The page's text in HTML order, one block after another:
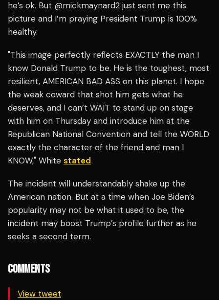
he’s ok. But @mickmaynard2 just sent me this
picture and I’m praying President Trump is 100%
healthy.
"This image perfectly reflects EXACTLY the man I
know Donald Trump to be. He is the toughest, most
resilient, AMERICAN BAD ASS on this planet. I hope
the weak coward that shot him gets what he
deserves, and I can’t WAIT to stand up on stage
with him on Thursday and introduce him at the
Republican National Convention and tell the WORLD
exactly the character of the friend and man I
KNOW," White stated
The incident will understandably shake up the
American nation. But at a time when Joe Biden’s
popularity may not be what it used to be, the
incident may boost Trump’s profile further as he
seeks a second term.
COMMENTS
View tweet